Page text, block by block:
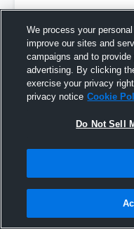
Sophomore Year
We process your
improve our sites and
campaigns and to
advertising. By clicking
exercise your privacy
privacy notice Cookie
Do Not Sell